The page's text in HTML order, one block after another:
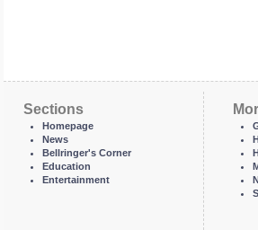
Sections
Homepage
News
Bellringer's Corner
Education
Entertainment